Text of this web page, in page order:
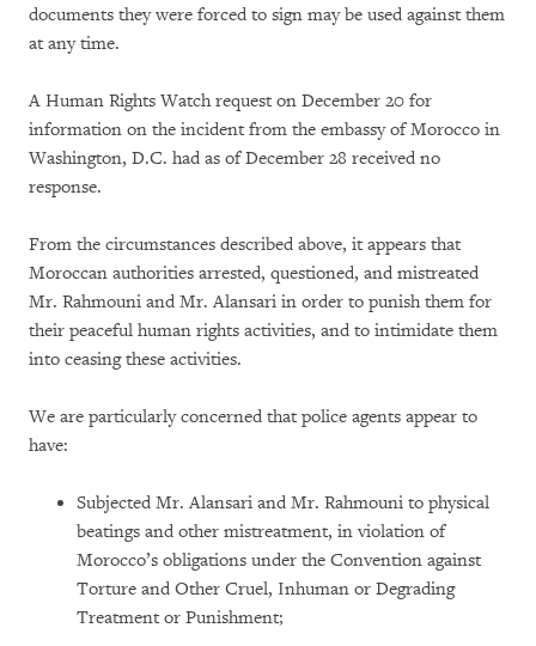
documents they were forced to sign may be used against them
at any time.
A Human Rights Watch request on December 20 for
information on the incident from the embassy of Morocco in
Washington, D.C. had as of December 28 received no
response.
From the circumstances described above, it appears that
Moroccan authorities arrested, questioned, and mistreated
Mr. Rahmouni and Mr. Alansari in order to punish them for
their peaceful human rights activities, and to intimidate them
into ceasing these activities.
We are particularly concerned that police agents appear to
have:
Subjected Mr. Alansari and Mr. Rahmouni to physical
beatings and other mistreatment, in violation of
Morocco’s obligations under the Convention against
Torture and Other Cruel, Inhuman or Degrading
Treatment or Punishment;